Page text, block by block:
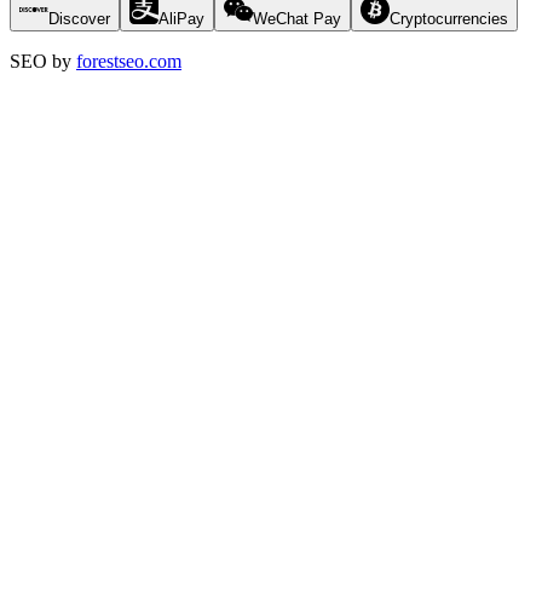
Discover AliPay WeChat Pay Cryptocurrencies
SEO by forestseo.com